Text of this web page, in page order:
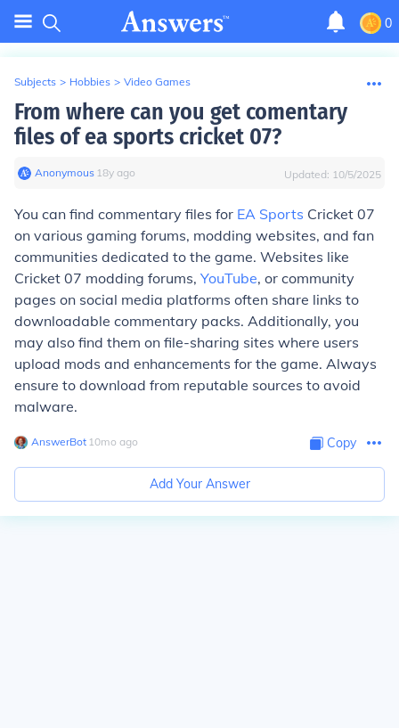
0
Subjects > Hobbies > Video Games
From where can you get comentary
files of ea sports cricket 07?
Anonymous∙ 18y ago Updated: 10/5/2025
You can find commentary files for EA Sports Cricket 07
on various gaming forums, modding websites, and fan
communities dedicated to the game. Websites like
Cricket 07 modding forums, YouTube, or community
pages on social media platforms often share links to
downloadable commentary packs. Additionally, you
may also find them on file-sharing sites where users
upload mods and enhancements for the game. Always
ensure to download from reputable sources to avoid
malware.
AnswerBot∙ 10mo ago Copy
Add Your Answer